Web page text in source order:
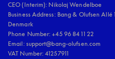
CEO (Interim): Nikolaj Wendelboe
Business Address: Bang & Olufsen Allé
Denmark
Phone Number: +45 96 84 11 22
Email: support@bang-olufsen.com
VAT Number: 41257911